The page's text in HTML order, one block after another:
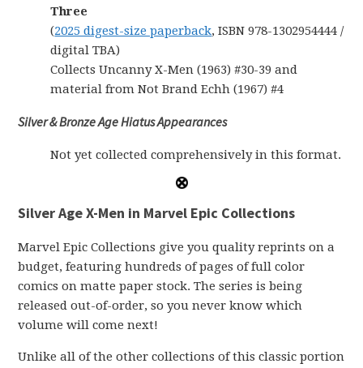
Three
(2025 digest-size paperback, ISBN 978-1302954444 /
digital TBA)
Collects Uncanny X-Men (1963) #30-39 and
material from Not Brand Echh (1967) #4
Silver & Bronze Age Hiatus Appearances
Not yet collected comprehensively in this format.
Silver Age X-Men in Marvel Epic Collections
Marvel Epic Collections give you quality reprints on a
budget, featuring hundreds of pages of full color
comics on matte paper stock. The series is being
released out-of-order, so you never know which
volume will come next!
Unlike all of the other collections of this classic portion